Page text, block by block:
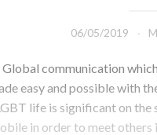
06/05/2019
communication
easy and possible with
life is significant on the
in order to meet others